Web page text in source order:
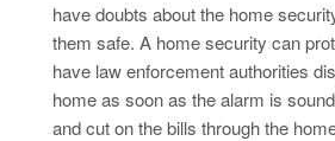
have doubts about the home
them safe. A home security can
have law enforcement authorities
home as soon as the alarm is
and cut on the bills through the